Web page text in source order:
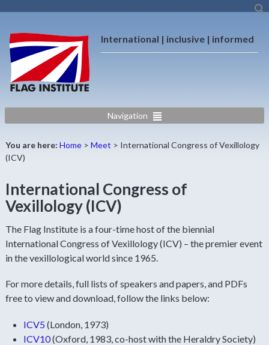
International | inclusive | informed
Navigation
You are here: Home > Meet > International Congress of Vexillology
(ICV)
International Congress of
Vexillology (ICV)
The Flag Institute is a four-time host of the biennial
International Congress of Vexillology (ICV) – the premier event
in the vexillological world since 1965.
For more details, full lists of speakers and papers, and PDFs
free to view and download, follow the links below:
ICV5 (London, 1973)
ICV10(Oxford, 1983, co-host with the Heraldry Society)